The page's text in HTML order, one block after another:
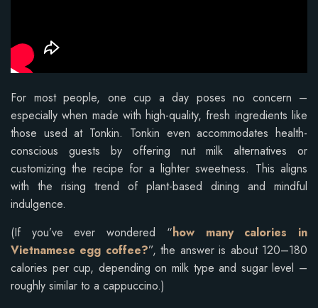
For most people, one cup a day poses no concern –
especially when made with high-quality, fresh ingredients like
those used at Tonkin. Tonkin even accommodates health-
conscious guests by offering nut milk alternatives or
customizing the recipe for a lighter sweetness. This aligns
with the rising trend of plant-based dining and mindful
indulgence.
(If you’ve ever wondered “how many calories in
Vietnamese egg coffee?”, the answer is about 120–180
calories per cup, depending on milk type and sugar level –
roughly similar to a cappuccino.)